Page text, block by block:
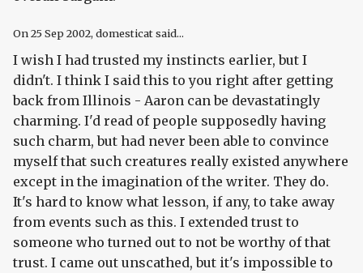
On25 Sep 2002, domesticat said...
I wish I had trusted my instincts earlier, but I
didn't. I think I said this to you right after getting
back from Illinois - Aaron can be devastatingly
charming. I'd read of people supposedly having
such charm, but had never been able to convince
myself that such creatures really existed anywhere
except in the imagination of the writer. They do.
It's hard to know what lesson, if any, to take away
from events such as this. I extended trust to
someone who turned out to not be worthy of that
trust. I came out unscathed, but it's impossible to